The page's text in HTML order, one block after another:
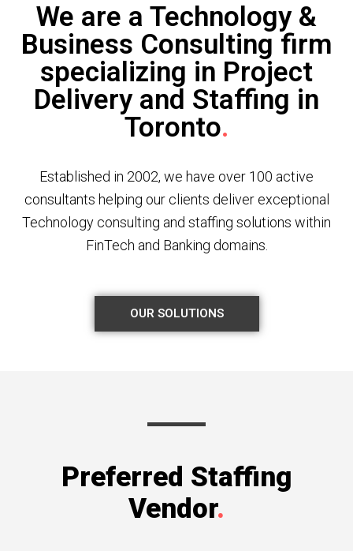
We are a Technology &
Business Consulting firm
specializing in Project
Delivery and Staffing in
Toronto.
Established in 2002, we have over 100 active
consultants helping our clients deliver exceptional
Technology consulting and staffing solutions within
FinTech and Banking domains.
OUR SOLUTIONS
Preferred Staffing
Vendor.